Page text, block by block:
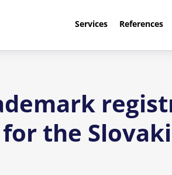
Services References
the